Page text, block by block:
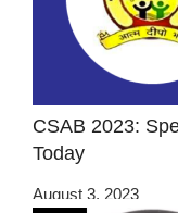
CSAB 2023:
Today
August 3, 2023